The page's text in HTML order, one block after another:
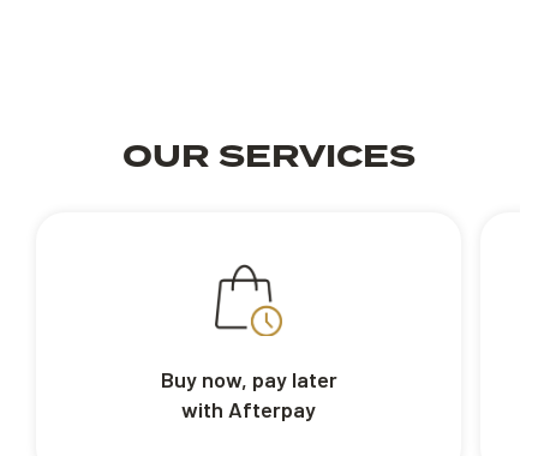
OUR SERVICES
Buy now, pay later
with Afterpay